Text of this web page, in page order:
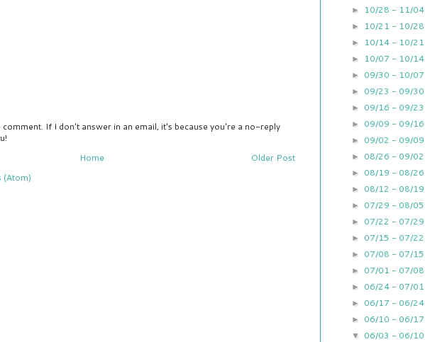
If I don't answer in an email, it's because you're a no-reply
Older Post
Home
(Atom)
► 10/28 - 11/04
► 10/21 - 10/28
► 10/14 - 10/21
► 10/07 - 10/14
► 09/30 - 10/07
► 09/23 - 09/30
► 09/16 - 09/23
► 09/09 - 09/16
► 09/02 - 09/09
► 08/26 - 09/02
► 08/19 - 08/26
► 08/12 - 08/19
► 07/29 - 08/05
► 07/22 - 07/29
► 07/15 - 07/22
► 07/08 - 07/15
► 07/01 - 07/08
► 06/24 - 07/01
► 06/17 - 06/24
► 06/10 - 06/17
▼ 06/03 - 06/10